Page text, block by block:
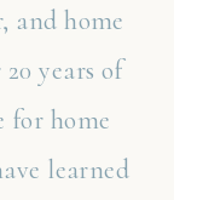
and home
years of
for home
learned